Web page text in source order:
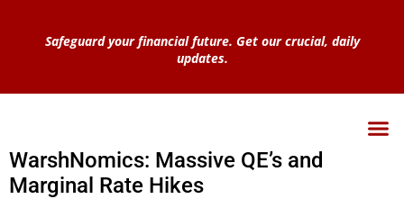
Safeguard your financial future. Get our crucial, daily
updates.
WarshNomics: Massive QE’s and
Marginal Rate Hikes